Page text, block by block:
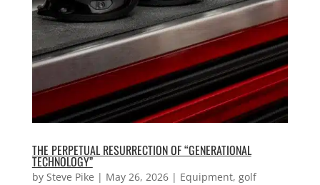
THE PERPETUAL RESURRECTION OF “GENERATIONAL
TECHNOLOGY”
by Steve Pike | May 26, 2026| Equipment, golf